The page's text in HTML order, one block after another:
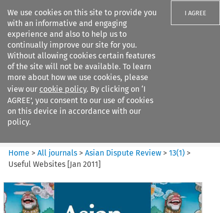
We use cookies on this site to provide you
with an informative and engaging
experience and also to help us to
continually improve our site for you.
Without allowing cookies certain features
of the site will not be available. To learn
more about how we use cookies, please
view our cookie policy. By clicking on ‘I
AGREE’, you consent to our use of cookies
on this device in accordance with our
policy.
I AGREE
Search filters
Asian Dispute Review
Home >All journals >Asian Dispute Review >13(1) >
Useful Websites [Jan 2011]